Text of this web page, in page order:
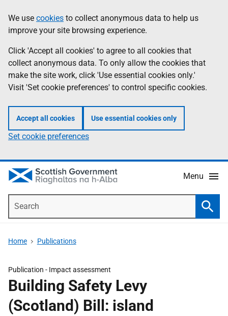
to
main
content
help
Information
We use cookies to collect anonymous data to help us
improve your site browsing experience.
Click 'Accept all cookies' to agree to all cookies that
collect anonymous data. To only allow the cookies that
make the site work, click 'Use essential cookies only.'
Visit 'Set cookie preferences' to control specific cookies.
Accept all cookies Use essential cookies only
Set cookie preferences
Menu
Home Publications
Publication - Impact assessment
Building Safety Levy
(Scotland) Bill: island